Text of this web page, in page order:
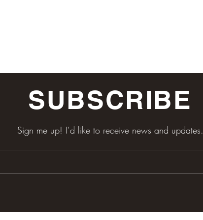
SUBSCRIBE
Sign me up! I’d like to receive news and updates.